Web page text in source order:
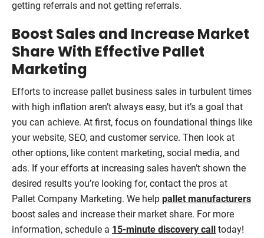
getting referrals and not getting referrals.
Boost Sales and Increase Market
Share With Effective Pallet
Marketing
Efforts to increase pallet business sales in turbulent times
with high inflation aren’t always easy, but it’s a goal that
you can achieve. At first, focus on foundational things like
your website, SEO, and customer service. Then look at
other options, like content marketing, social media, and
ads. If your efforts at increasing sales haven’t shown the
desired results you’re looking for, contact the pros at
Pallet Company Marketing. We help pallet manufacturers
boost sales and increase their market share. For more
information, schedule a 15-minute discovery call today!